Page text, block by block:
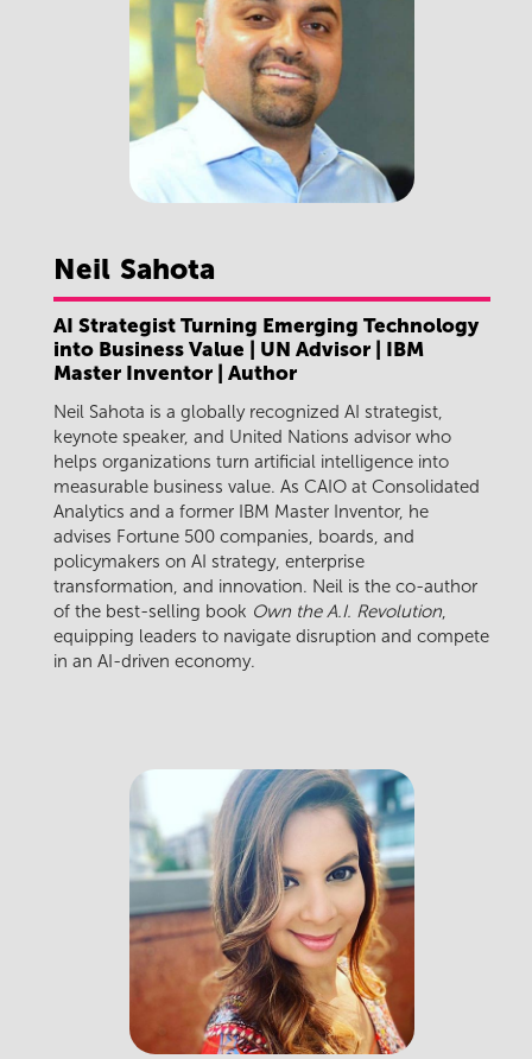
Neil Sahota
AI Strategist Turning Emerging Technology
into Business Value | UN Advisor | IBM
Master Inventor | Author
Neil Sahota is a globally recognized AI strategist,
keynote speaker, and United Nations advisor who
helps organizations turn artificial intelligence into
measurable business value. As CAIO at Consolidated
Analytics and a former IBM Master Inventor, he
advises Fortune 500 companies, boards, and
policymakers on AI strategy, enterprise
transformation, and innovation. Neil is the co-author
of the best-selling book Own the A.I. Revolution,
equipping leaders to navigate disruption and compete
in an AI-driven economy.